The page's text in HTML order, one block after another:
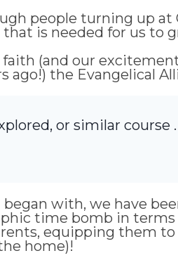
people turning up
is needed for us to
(and our
the Evangelical
or similar
with, we have
time bomb in
equipping them
home)!